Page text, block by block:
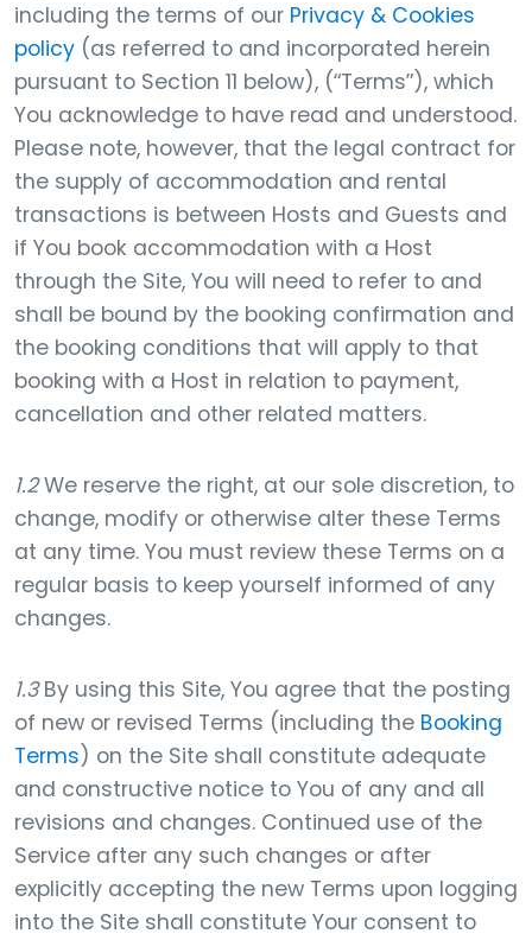
including the terms of our Privacy & Cookies
policy (as referred to and incorporated herein
pursuant to Section 11 below), (“Terms”), which
You acknowledge to have read and understood.
Please note, however, that the legal contract for
the supply of accommodation and rental
transactions is between Hosts and Guests and
if You book accommodation with a Host
through the Site, You will need to refer to and
shall be bound by the booking confirmation and
the booking conditions that will apply to that
booking with a Host in relation to payment,
cancellation and other related matters.
1.2We reserve the right, at our sole discretion, to
change, modify or otherwise alter these Terms
at any time. You must review these Terms on a
regular basis to keep yourself informed of any
changes.
1.3By using this Site, You agree that the posting
of new or revised Terms (including the Booking
Terms) on the Site shall constitute adequate
and constructive notice to You of any and all
revisions and changes. Continued use of the
Service after any such changes or after
explicitly accepting the new Terms upon logging
into the Site shall constitute Your consent to